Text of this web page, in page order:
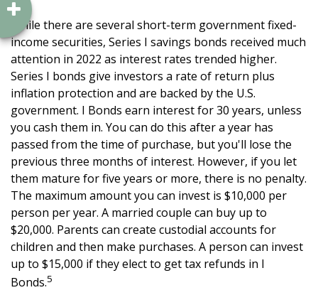
While there are several short-term government fixed-
income securities, Series I savings bonds received much
attention in 2022 as interest rates trended higher.
Series I bonds give investors a rate of return plus
inflation protection and are backed by the U.S.
government. I Bonds earn interest for 30 years, unless
you cash them in. You can do this after a year has
passed from the time of purchase, but you'll lose the
previous three months of interest. However, if you let
them mature for five years or more, there is no penalty.
The maximum amount you can invest is $10,000 per
person per year. A married couple can buy up to
$20,000. Parents can create custodial accounts for
children and then make purchases. A person can invest
up to $15,000 if they elect to get tax refunds in I
Bonds.5